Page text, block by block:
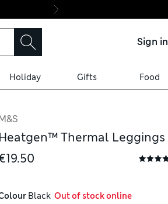
Sign in
Holiday Gifts Food
Heatgen™ Thermal Leggings
Black
  Out of stock online